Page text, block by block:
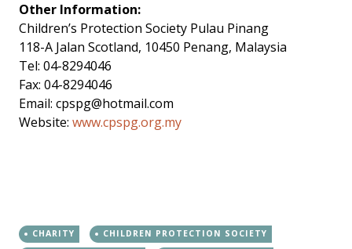
Other Information:
Children’s Protection Society Pulau Pinang
118-A Jalan Scotland, 10450 Penang, Malaysia
Tel: 04-8294046
Fax: 04-8294046
Email: cpspg@hotmail.com
Website: www.cpspg.org.my
CHARITY
CHILDREN PROTECTION SOCIETY